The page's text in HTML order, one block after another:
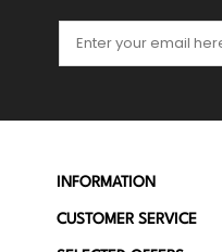
INFORMATION
CUSTOMER SERVICE